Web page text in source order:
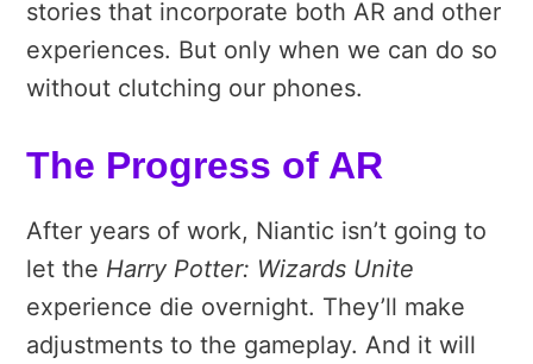
stories that incorporate both AR and other
experiences. But only when we can do so
without clutching our phones.
The Progress of AR
After years of work, Niantic isn’t going to
let the Harry Potter: Wizards Unite
experience die overnight. They’ll make
adjustments to the gameplay. And it will